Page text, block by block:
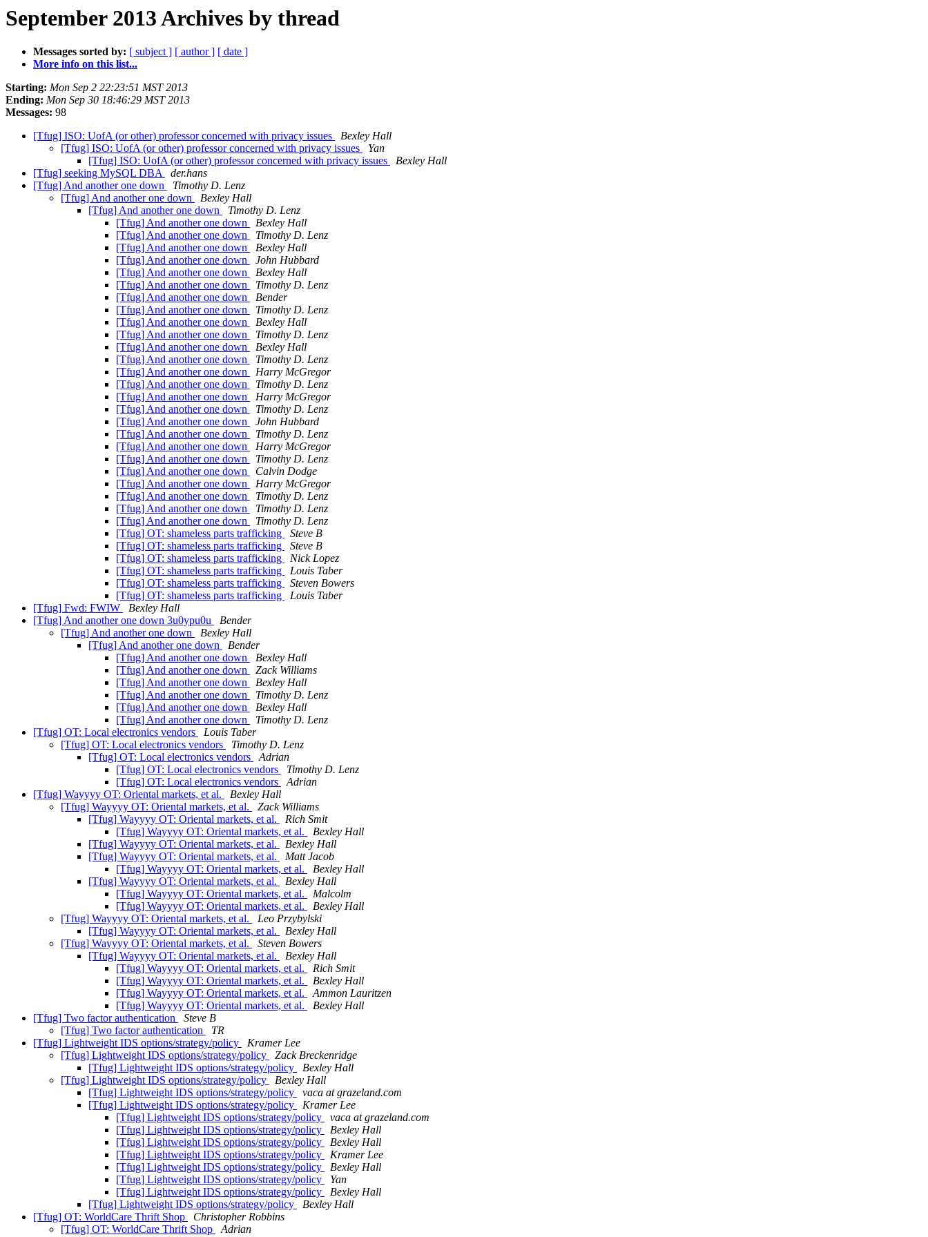
September 2013 Archives by thread
Messages sorted by: [ subject ] [ author ] [ date ]
More info on this list...
Starting: Mon Sep 2 22:23:51 MST 2013
Ending: Mon Sep 30 18:46:29 MST 2013
Messages: 98
[Tfug] ISO: UofA (or other) professor concerned with privacy issues
Bexley Hall
[Tfug] ISO: UofA (or other) professor concerned with privacy issues
Yan
[Tfug] ISO: UofA (or other) professor concerned with privacy issues
Bexley Hall
[Tfug] seeking MySQL DBA
der.hans
[Tfug] And another one down
Timothy D. Lenz
[Tfug] And another one down
Bexley Hall
[Tfug] And another one down
Timothy D. Lenz
[Tfug] And another one down
Bexley Hall
[Tfug] And another one down
Timothy D. Lenz
[Tfug] And another one down
Bexley Hall
[Tfug] And another one down
John Hubbard
[Tfug] And another one down
Bexley Hall
[Tfug] And another one down
Timothy D. Lenz
[Tfug] And another one down
Bender
[Tfug] And another one down
Timothy D. Lenz
[Tfug] And another one down
Bexley Hall
[Tfug] And another one down
Timothy D. Lenz
[Tfug] And another one down
Bexley Hall
[Tfug] And another one down
Timothy D. Lenz
[Tfug] And another one down
Harry McGregor
[Tfug] And another one down
Timothy D. Lenz
[Tfug] And another one down
Harry McGregor
[Tfug] And another one down
Timothy D. Lenz
[Tfug] And another one down
John Hubbard
[Tfug] And another one down
Timothy D. Lenz
[Tfug] And another one down
Harry McGregor
[Tfug] And another one down
Timothy D. Lenz
[Tfug] And another one down
Calvin Dodge
[Tfug] And another one down
Harry McGregor
[Tfug] And another one down
Timothy D. Lenz
[Tfug] And another one down
Timothy D. Lenz
[Tfug] And another one down
Timothy D. Lenz
[Tfug] OT: shameless parts trafficking
Steve B
[Tfug] OT: shameless parts trafficking
Steve B
[Tfug] OT: shameless parts trafficking
Nick Lopez
[Tfug] OT: shameless parts trafficking
Louis Taber
[Tfug] OT: shameless parts trafficking
Steven Bowers
[Tfug] OT: shameless parts trafficking
Louis Taber
[Tfug] Fwd: FWIW
Bexley Hall
[Tfug] And another one down 3u0ypu0u
Bender
[Tfug] And another one down
Bexley Hall
[Tfug] And another one down
Bender
[Tfug] And another one down
Bexley Hall
[Tfug] And another one down
Zack Williams
[Tfug] And another one down
Bexley Hall
[Tfug] And another one down
Timothy D. Lenz
[Tfug] And another one down
Bexley Hall
[Tfug] And another one down
Timothy D. Lenz
[Tfug] OT: Local electronics vendors
Louis Taber
[Tfug] OT: Local electronics vendors
Timothy D. Lenz
[Tfug] OT: Local electronics vendors
Adrian
[Tfug] OT: Local electronics vendors
Timothy D. Lenz
[Tfug] OT: Local electronics vendors
Adrian
[Tfug] Wayyyy OT: Oriental markets, et al.
Bexley Hall
[Tfug] Wayyyy OT: Oriental markets, et al.
Zack Williams
[Tfug] Wayyyy OT: Oriental markets, et al.
Rich Smit
[Tfug] Wayyyy OT: Oriental markets, et al.
Bexley Hall
[Tfug] Wayyyy OT: Oriental markets, et al.
Bexley Hall
[Tfug] Wayyyy OT: Oriental markets, et al.
Matt Jacob
[Tfug] Wayyyy OT: Oriental markets, et al.
Bexley Hall
[Tfug] Wayyyy OT: Oriental markets, et al.
Bexley Hall
[Tfug] Wayyyy OT: Oriental markets, et al.
Malcolm
[Tfug] Wayyyy OT: Oriental markets, et al.
Bexley Hall
[Tfug] Wayyyy OT: Oriental markets, et al.
Leo Przybylski
[Tfug] Wayyyy OT: Oriental markets, et al.
Bexley Hall
[Tfug] Wayyyy OT: Oriental markets, et al.
Steven Bowers
[Tfug] Wayyyy OT: Oriental markets, et al.
Bexley Hall
[Tfug] Wayyyy OT: Oriental markets, et al.
Rich Smit
[Tfug] Wayyyy OT: Oriental markets, et al.
Bexley Hall
[Tfug] Wayyyy OT: Oriental markets, et al.
Ammon Lauritzen
[Tfug] Wayyyy OT: Oriental markets, et al.
Bexley Hall
[Tfug] Two factor authentication
Steve B
[Tfug] Two factor authentication
TR
[Tfug] Lightweight IDS options/strategy/policy
Kramer Lee
[Tfug] Lightweight IDS options/strategy/policy
Zack Breckenridge
[Tfug] Lightweight IDS options/strategy/policy
Bexley Hall
[Tfug] Lightweight IDS options/strategy/policy
Bexley Hall
[Tfug] Lightweight IDS options/strategy/policy
vaca at grazeland.com
[Tfug] Lightweight IDS options/strategy/policy
Kramer Lee
[Tfug] Lightweight IDS options/strategy/policy
vaca at grazeland.com
[Tfug] Lightweight IDS options/strategy/policy
Bexley Hall
[Tfug] Lightweight IDS options/strategy/policy
Bexley Hall
[Tfug] Lightweight IDS options/strategy/policy
Kramer Lee
[Tfug] Lightweight IDS options/strategy/policy
Bexley Hall
[Tfug] Lightweight IDS options/strategy/policy
Yan
[Tfug] Lightweight IDS options/strategy/policy
Bexley Hall
[Tfug] Lightweight IDS options/strategy/policy
Bexley Hall
[Tfug] OT: WorldCare Thrift Shop
Christopher Robbins
[Tfug] OT: WorldCare Thrift Shop
Adrian